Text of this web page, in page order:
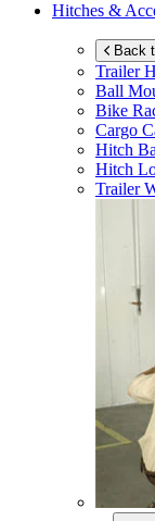
Hitches &
Back
Trailer
Ball
Bike
Cargo
Hitch
Hitch
Trailer